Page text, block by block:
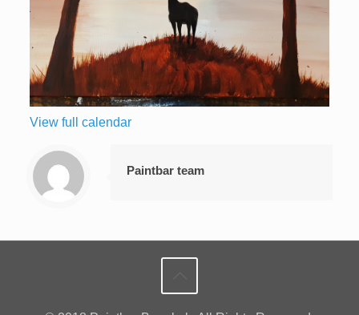
View full calendar
Paintbar team